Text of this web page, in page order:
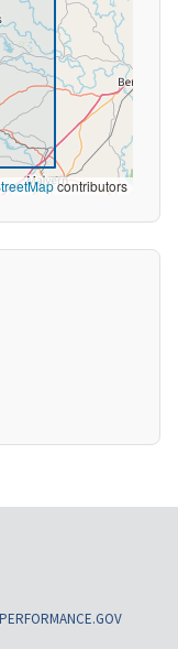
contributors
PERFORMANCE.GOV